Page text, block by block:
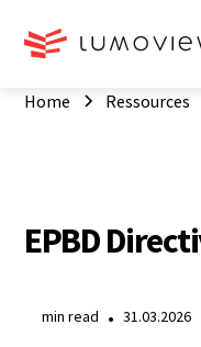
Home Ressources
EPBD
min read • 31.03.2026